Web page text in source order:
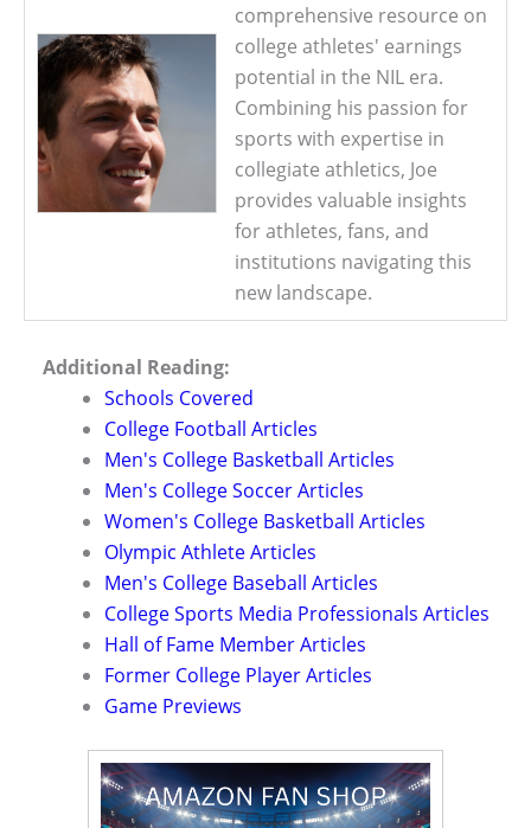
comprehensive resource on
college athletes' earnings
potential in the NIL era.
Combining his passion for
sports with expertise in
collegiate athletics, Joe
provides valuable insights
for athletes, fans, and
institutions navigating this
new landscape.
Additional Reading:
Schools Covered
College Football Articles
Men's College Basketball Articles
Men's College Soccer Articles
Women's College Basketball Articles
Olympic Athlete Articles
Men's College Baseball Articles
College Sports Media Professionals Articles
Hall of Fame Member Articles
Former College Player Articles
Game Previews